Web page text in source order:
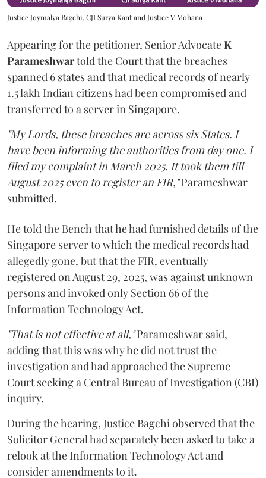
Justice Joymalya Bagchi, CJI Surya Kant and Justice V Mohana
Appearing for the petitioner, Senior AdvocateK
Parameshwartold the Court that the breaches
spanned 6 states and that medical records of nearly
1.5 lakh Indian citizens had been compromised and
transferred to a server in Singapore.
"My Lords, these breaches are across six States. I
have been informing the authorities from day one. I
filed my complaint in March 2025. It took them till
August 2025 even to register an FIR,"Parameshwar
submitted.
He told the Bench that he had furnished details of the
Singapore server to which the medical records had
allegedly gone, but that the FIR, eventually
registered on August 29, 2025, was against unknown
persons and invoked only Section 66 of the
Information Technology Act.
"That is not effective at all,"Parameshwar said,
adding that this was why he did not trust the
investigation and had approached the Supreme
Court seeking a Central Bureau of Investigation (CBI)
inquiry.
During the hearing, Justice Bagchi observed that the
Solicitor General had separately been asked to take a
relook at the Information Technology Act and
consider amendments to it.